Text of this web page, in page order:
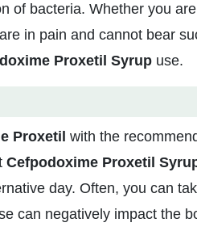
of bacteria. Whether you
in pain and cannot bear
Proxetil Syrup use.
Proxetil with the
Cefpodoxime Proxetil
day. Often, you can
can negatively impact the